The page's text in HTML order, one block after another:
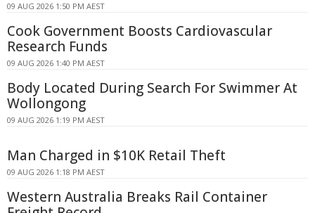
09 AUG 2026 1:50 PM AEST
Cook Government Boosts Cardiovascular
Research Funds
09 AUG 2026 1:40 PM AEST
Body Located During Search For Swimmer At
Wollongong
09 AUG 2026 1:19 PM AEST
Man Charged in $10K Retail Theft
09 AUG 2026 1:18 PM AEST
Western Australia Breaks Rail Container